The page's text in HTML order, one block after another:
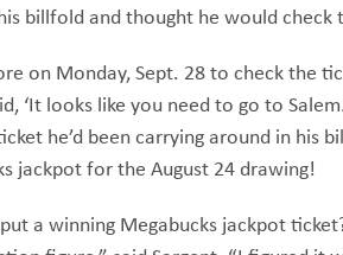
billfold and thought he would check
on Monday, Sept. 28 to check the
‘It looks like you need to go to
he’d been carrying around in
jackpot for the August 24 drawing!
a winning Megabucks jackpot